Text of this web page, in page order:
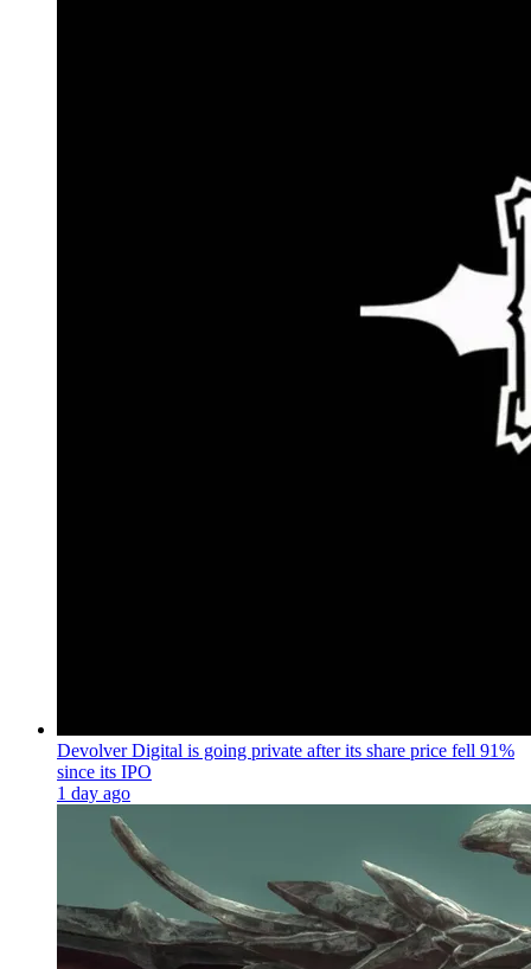
Devolver Digital is going private after its share price fell 91%
since its IPO
1 day ago